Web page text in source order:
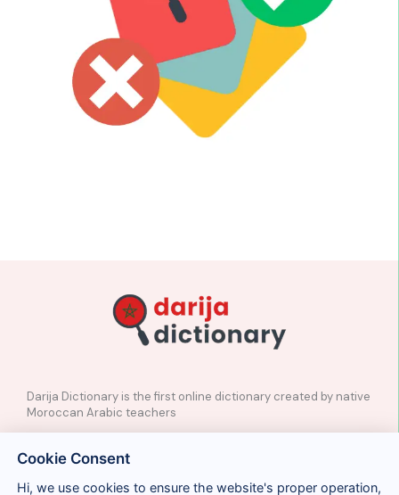
Darija Dictionary is the first online dictionary created by native
Moroccan Arabic teachers
Contact
📲Social Media
🤝🏼Suggest a word
Cookie Consent
Hi, we use cookies to ensure the website's proper operation,